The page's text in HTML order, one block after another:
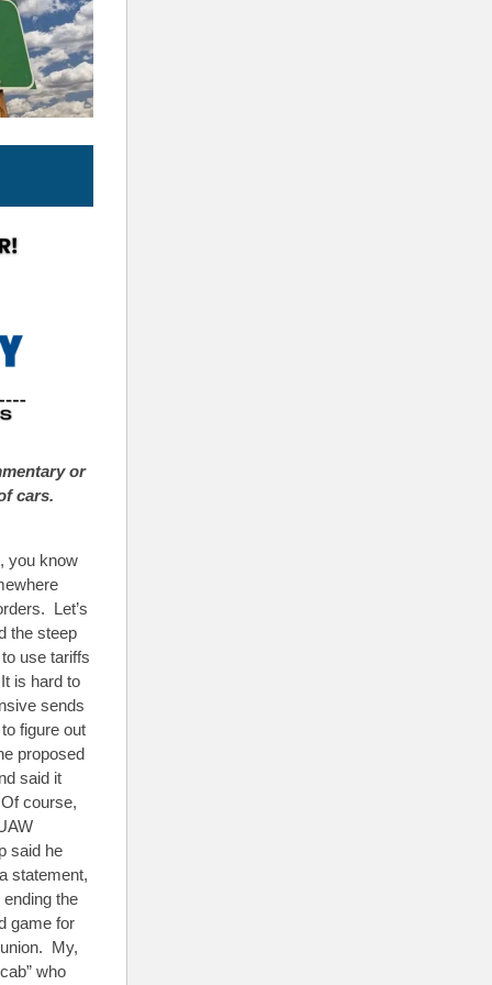
or
cars.
you know
Let’s
the steep
use tariffs
is hard to
sends
figure out
proposed
said it
course,
said he
statement,
the
game for
My,
who